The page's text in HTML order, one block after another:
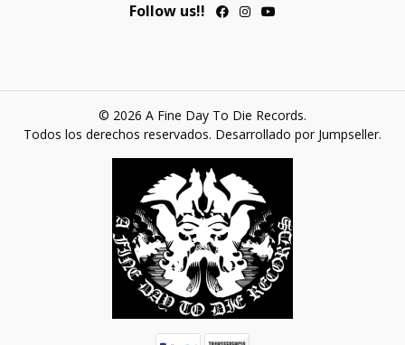
Follow us!!
© 2026 A Fine Day To Die Records.
Todos los derechos reservados. Desarrollado por Jumpseller.